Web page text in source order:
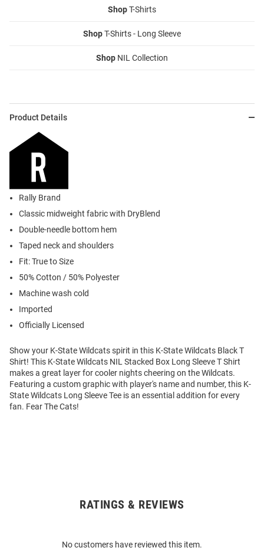
ShopT-Shirts
ShopT-Shirts - Long Sleeve
Shop NIL Collection
Product Details
Rally Brand
Classic midweight fabric with DryBlend
Double-needle bottom hem
Taped neck and shoulders
Fit: True to Size
50% Cotton / 50% Polyester
Machine wash cold
Imported
Officially Licensed
Show your K-State Wildcats spirit in this K-State Wildcats Black T
Shirt! This K-State Wildcats NIL Stacked Box Long Sleeve T Shirt
makes a great layer for cooler nights cheering on the Wildcats.
Featuring a custom graphic with player's name and number, this K-
State Wildcats Long Sleeve Tee is an essential addition for every
fan. Fear The Cats!
RATINGS & REVIEWS
No customers have reviewed this item.